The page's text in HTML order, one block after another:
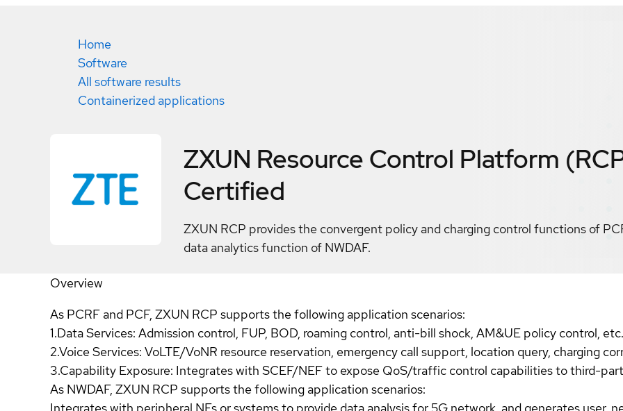
Home
Software
All software results
Containerized applications
ZXUN Resource Control Platform
Certified
ZXUN RCP provides the convergent policy and charging control functions of
data analytics function of NWDAF.
Overview
As PCRF and PCF, ZXUN RCP supports the following application scenarios:
1.Data Services: Admission control, FUP, BOD, roaming control, anti-bill shock, AM&UE policy control, etc.
2.Voice Services: VoLTE/VoNR resource reservation, emergency call support, location query, charging
3.Capability Exposure: Integrates with SCEF/NEF to expose QoS/traffic control capabilities to third-
As NWDAF, ZXUN RCP supports the following application scenarios:
Integrates with peripheral NFs or systems to provide data analysis for 5G network, and generates user,